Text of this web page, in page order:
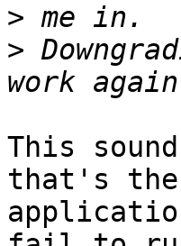
>
>
This
that's the